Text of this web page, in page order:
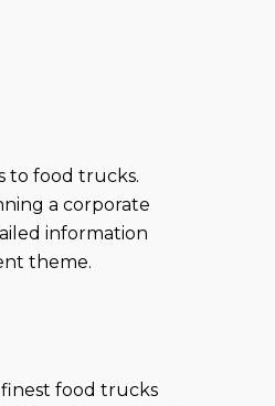
to food trucks.
a corporate
information
theme.
finest food trucks